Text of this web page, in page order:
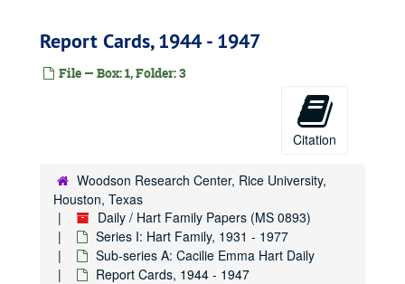
Report Cards, 1944 - 1947
File — Box: 1, Folder: 3
Citation
Woodson Research Center, Rice University,
Houston, Texas
Daily / Hart Family Papers (MS 0893)
Series I: Hart Family, 1931 - 1977
Sub-series A: Cacilie Emma Hart Daily
Report Cards, 1944 - 1947